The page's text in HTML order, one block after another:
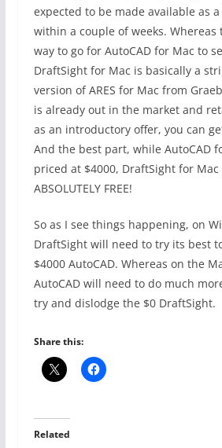
expected to be made available as
within a couple of weeks.
way to go for AutoCAD for Mac to
DraftSight for Mac is basically a
version of ARES for Mac from
is already out in the market and
as an introductory offer, you can
And the best part, while AutoCAD
priced at $4000, DraftSight for
ABSOLUTELY FREE!
So as I see things happening, on
DraftSight will need to try its best
$4000 AutoCAD. Whereas on the
AutoCAD will need to do much
try and dislodge the $0 DraftSight.
Share this:
Related